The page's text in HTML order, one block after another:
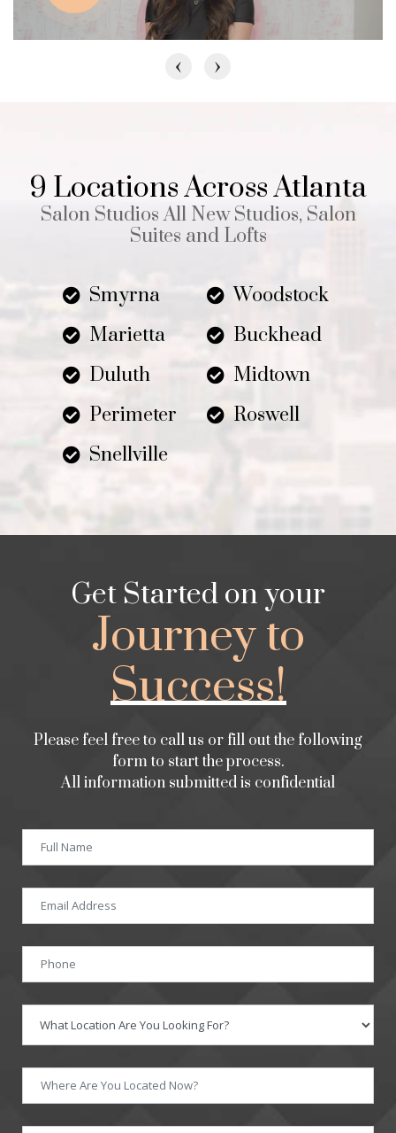
‹ ›
9 Locations Across Atlanta
Salon Studios All New Studios, Salon
Suites and Lofts
Smyrna
Woodstock
Marietta
Buckhead
Duluth
Midtown
Perimeter
Roswell
Snellville
Get Started on your
Journey to
Success!
Please feel free to call us or fill out the following
form to start the process.
All information submitted is confidential